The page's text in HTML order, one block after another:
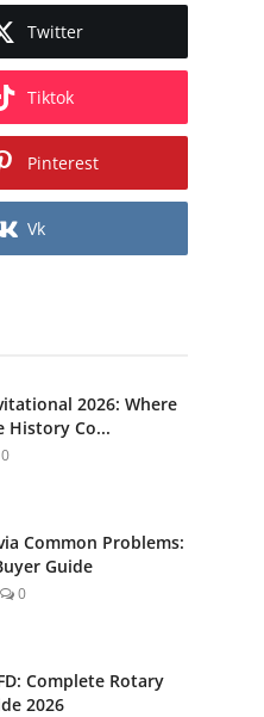
Twitter
Tiktok
Pinterest
Vk
2026: Where
History Co...
Common Problems:
Guide
0
Complete Rotary
2026